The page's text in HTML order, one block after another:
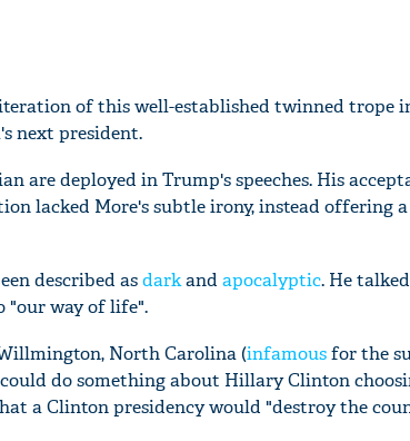
of this well-established twinned trope
next president.
are deployed in Trump's speeches. His
lacked More's subtle irony, instead offering a
described asdarkand apocalyptic. He
"our way of life".
North Carolina (infamousfor the
do something about Hillary Clinton
a Clinton presidency would "destroy the